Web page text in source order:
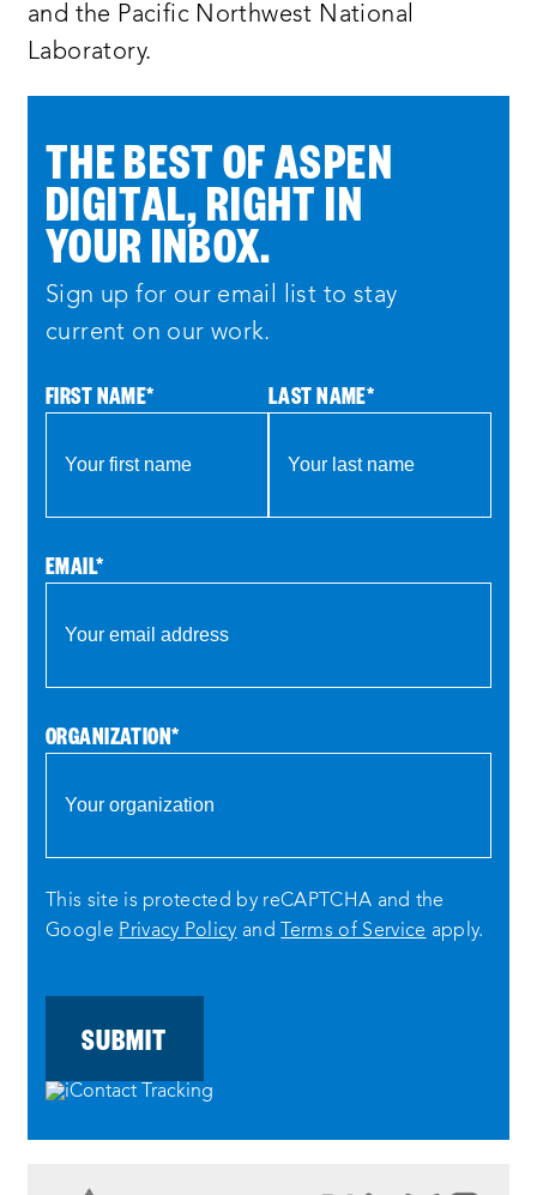
and the Pacific Northwest National
Laboratory.
THE BEST OF ASPEN
DIGITAL, RIGHT IN
YOUR INBOX.
Sign up for our email list to stay
current on our work.
FIRST NAME* LAST NAME*
EMAIL*
ORGANIZATION*
This site is protected by reCAPTCHA and the
Google Privacy Policy and Terms of Service apply.